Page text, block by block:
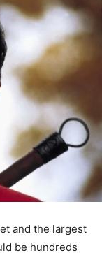
and the largest
be hundreds